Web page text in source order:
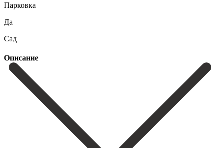
Парковка
Да
Сад
Описание